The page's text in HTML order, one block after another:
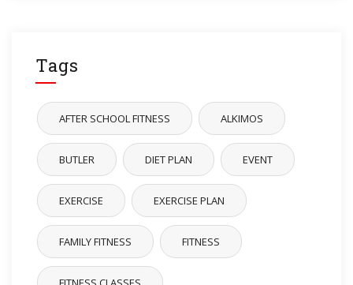
Tags
AFTER SCHOOL FITNESS ALKIMOS
BUTLER DIET PLAN EVENT
EXERCISE EXERCISE PLAN
FAMILY FITNESS FITNESS